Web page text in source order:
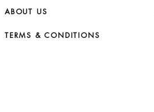
ABOUT US
TERMS & CONDITIONS